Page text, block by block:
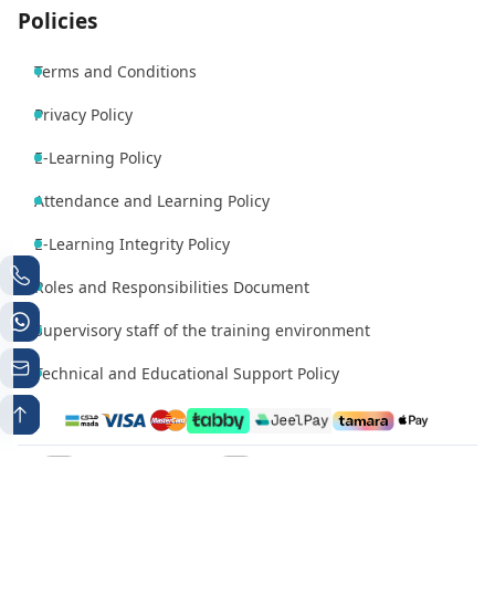
Policies
Terms and Conditions
Privacy Policy
E-Learning Policy
Attendance and Learning Policy
E-Learning Integrity Policy
Roles and Responsibilities Document
Supervisory staff of the training environment
Technical and Educational Support Policy